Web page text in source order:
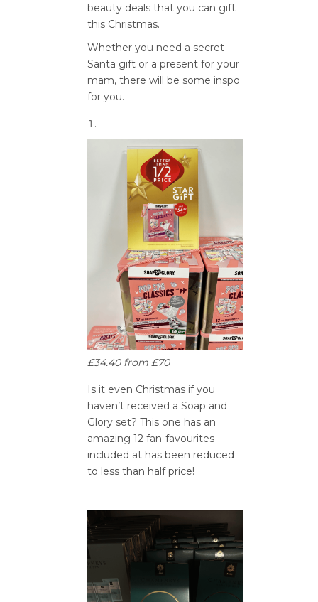
beauty deals that you can gift
this Christmas.
Whether you need a secret
Santa gift or a present for your
mam, there will be some inspo
for you.
£34.40 from £70
Is it even Christmas if you
haven’t received a Soap and
Glory set? This one has an
amazing 12 fan-favourites
included at has been reduced
to less than half price!